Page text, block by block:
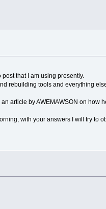
that I am using presently.
rebuilding tools and everything
article by AWEMAWSON on how
with your answers I will try to